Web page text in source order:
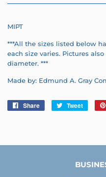
MIPT
***All the sizes listed below
each size varies. Pictures
diameter. ***
Made by: Edmund A. Gray
Share
Share
Tweet
Tweet